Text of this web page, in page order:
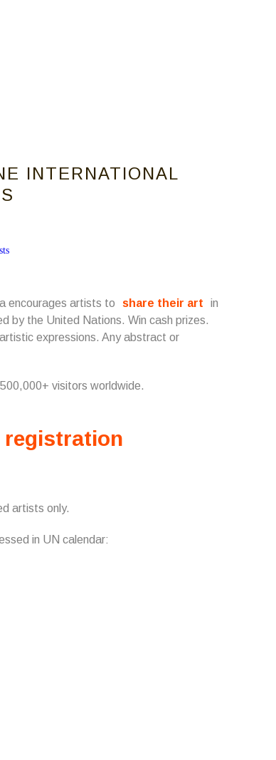
INTERNATIONAL
encourages artists to share their art
in
by the United Nations. Win cash prizes.
expressions. Any abstract or
visitors worldwide.
registration
artists only.
in UN calendar: